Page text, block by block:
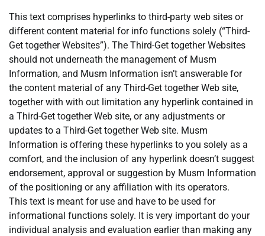
This text comprises hyperlinks to third-party web sites or
different content material for info functions solely (“Third-
Get together Websites”). The Third-Get together Websites
should not underneath the management of Musm
Information, and Musm Information isn’t answerable for
the content material of any Third-Get together Web site,
together with with out limitation any hyperlink contained in
a Third-Get together Web site, or any adjustments or
updates to a Third-Get together Web site. Musm
Information is offering these hyperlinks to you solely as a
comfort, and the inclusion of any hyperlink doesn’t suggest
endorsement, approval or suggestion by Musm Information
of the positioning or any affiliation with its operators.
This text is meant for use and have to be used for
informational functions solely. It is very important do your
individual analysis and evaluation earlier than making any